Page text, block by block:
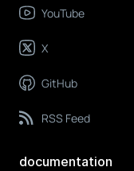
YouTube
X
GitHub
RSS Feed
documentation